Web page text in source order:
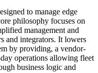
to manage edge
philosophy focuses on
management and
and integrators. It lowers
by providing, a vendor-
operations allowing fleet
business logic and